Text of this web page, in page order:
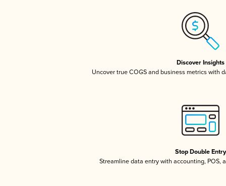
Discover Insights
Uncover true COGS and business metrics with
Stop Double Entry
Streamline data entry with accounting, POS,